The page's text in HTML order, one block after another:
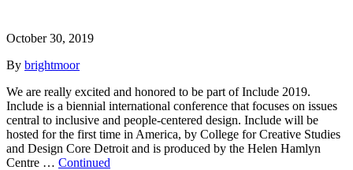
October 30, 2019
By brightmoor
We are really excited and honored to be part of Include 2019.
Include is a biennial international conference that focuses on issues
central to inclusive and people-centered design. Include will be
hosted for the first time in America, by College for Creative Studies
and Design Core Detroit and is produced by the Helen Hamlyn
Centre … Continued